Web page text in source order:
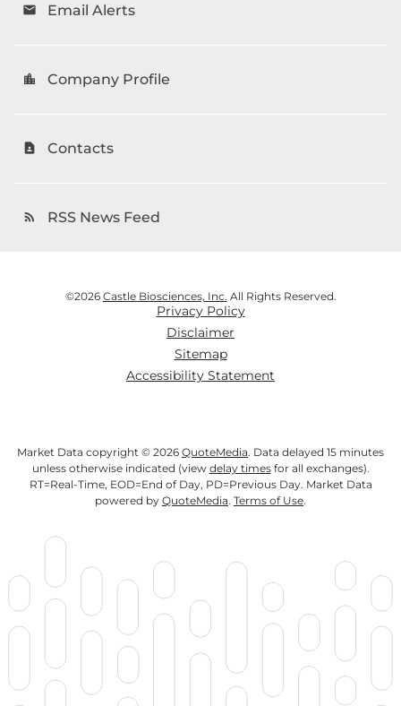
email Email Alerts
location_city Company Profile
contact_page Contacts
rss_feed RSS News Feed
©2026 Castle Biosciences, Inc. All Rights Reserved.
Privacy Policy
Disclaimer
Sitemap
Accessibility Statement
Market Data copyright © 2026 QuoteMedia. Data delayed 15 minutes
unless otherwise indicated (view delay timesfor all exchanges).
RT=Real-Time, EOD=End of Day, PD=Previous Day. Market Data
powered by QuoteMedia. Terms of Use.